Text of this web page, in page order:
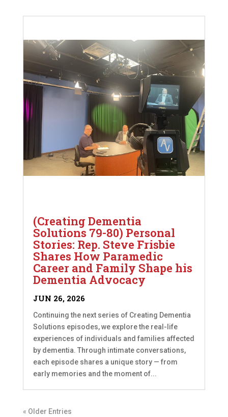
(Creating Dementia
Solutions 79-80) Personal
Stories: Rep. Steve Frisbie
Shares How Paramedic
Career and Family Shape his
Dementia Advocacy
JUN 26, 2026
Continuing the next series of Creating Dementia
Solutions episodes, we explore the real-life
experiences of individuals and families affected
by dementia. Through intimate conversations,
each episode shares a unique story — from
early memories and the moment of...
« Older Entries